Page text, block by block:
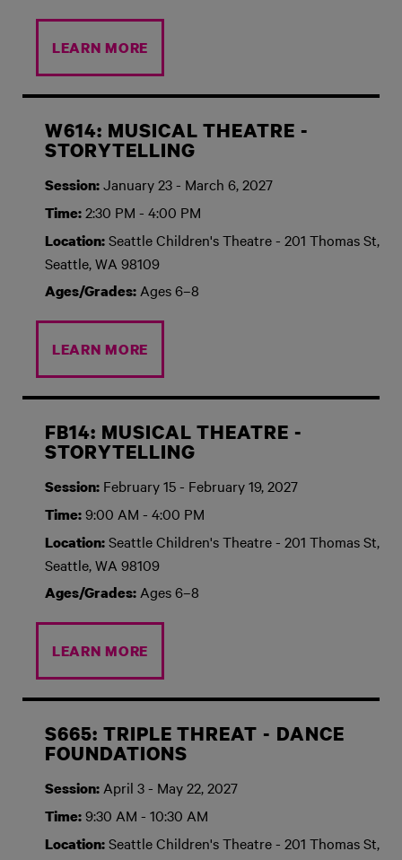
LEARN MORE
W614: MUSICAL THEATRE -
STORYTELLING
Session:January 23 - March 6, 2027
Time:2:30 PM - 4:00 PM
Location:Seattle Children's Theatre - 201 Thomas St,
Seattle, WA 98109
Ages/Grades: Ages 6–8
LEARN MORE
FB14: MUSICAL THEATRE -
STORYTELLING
Session: February 15 - February 19, 2027
Time:9:00 AM - 4:00 PM
Location:Seattle Children's Theatre - 201 Thomas St,
Seattle, WA 98109
Ages/Grades: Ages 6–8
LEARN MORE
S665: TRIPLE THREAT - DANCE
FOUNDATIONS
Session: April 3 - May 22, 2027
Time:9:30 AM - 10:30 AM
Location:Seattle Children's Theatre - 201 Thomas St,